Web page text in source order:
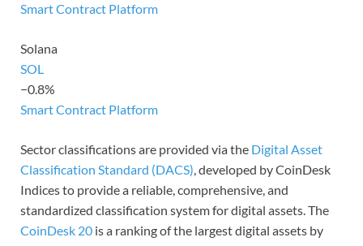
Smart Contract Platform
Solana
SOL
−0.8%
Smart Contract Platform
Sector classifications are provided via the Digital Asset
Classification Standard (DACS), developed by CoinDesk
Indices to provide a reliable, comprehensive, and
standardized classification system for digital assets. The
CoinDesk 20 is a ranking of the largest digital assets by